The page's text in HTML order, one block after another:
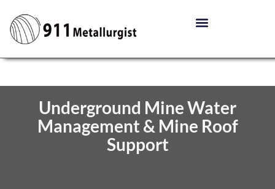
Underground Mine Water
Management & Mine Roof
Support